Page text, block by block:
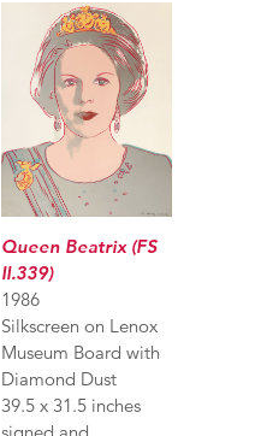
Queen Beatrix (FS
II.339)
1986
Silkscreen on Lenox
Museum Board with
Diamond Dust
39.5 x 31.5 inches